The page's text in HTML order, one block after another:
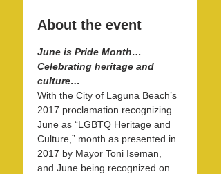
About the event
June is Pride Month…
Celebrating heritage and
culture…
With the City of Laguna Beach’s
2017 proclamation recognizing
June as “LGBTQ Heritage and
Culture,” month as presented in
2017 by Mayor Toni Iseman,
and June being recognized on